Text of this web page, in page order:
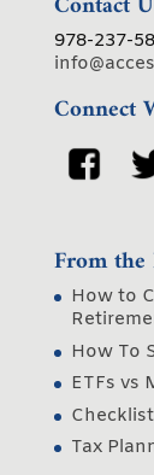
978-237-
Connect
From the
How to
How To
ETFs vs
Tax